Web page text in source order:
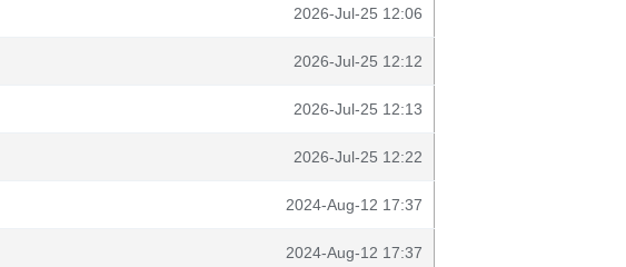
2026-Jul-25 12:06
2026-Jul-25 12:12
2026-Jul-25 12:13
2026-Jul-25 12:22
2024-Aug-12 17:37
2024-Aug-12 17:37